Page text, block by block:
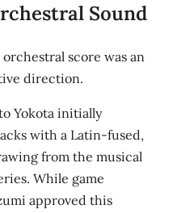
Sound
score was an
direction.
Yokota initially
with a Latin-fused,
from the musical
While game
approved this